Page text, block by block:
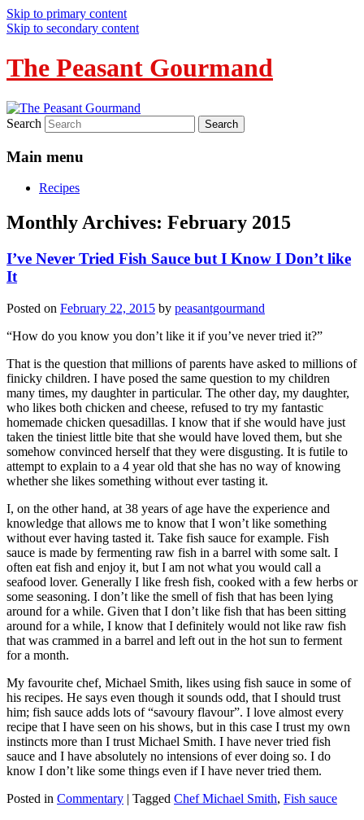
Skip to primary content
Skip to secondary content
The Peasant Gourmand
Search
Main menu
Recipes
Monthly Archives: February 2015
I’ve Never Tried Fish Sauce but I Know I Don’t like
It
Posted on February 22, 2015 by peasantgourmand
“How do you know you don’t like it if you’ve never tried it?”
That is the question that millions of parents have asked to millions of
finicky children. I have posed the same question to my children
many times, my daughter in particular. The other day, my daughter,
who likes both chicken and cheese, refused to try my fantastic
homemade chicken quesadillas. I know that if she would have just
taken the tiniest little bite that she would have loved them, but she
somehow convinced herself that they were disgusting. It is futile to
attempt to explain to a 4 year old that she has no way of knowing
whether she likes something without ever tasting it.
I, on the other hand, at 38 years of age have the experience and
knowledge that allows me to know that I won’t like something
without ever having tasted it. Take fish sauce for example. Fish
sauce is made by fermenting raw fish in a barrel with some salt. I
often eat fish and enjoy it, but I am not what you would call a
seafood lover. Generally I like fresh fish, cooked with a few herbs or
some seasoning. I don’t like the smell of fish that has been lying
around for a while. Given that I don’t like fish that has been sitting
around for a while, I know that I definitely would not like raw fish
that was crammed in a barrel and left out in the hot sun to ferment
for a month.
My favourite chef, Michael Smith, likes using fish sauce in some of
his recipes. He says even though it sounds odd, that I should trust
him; fish sauce adds lots of “savoury flavour”. I love almost every
recipe that I have seen on his shows, but in this case I trust my own
instincts more than I trust Michael Smith. I have never tried fish
sauce and I have absolutely no intensions of ever doing so. I do
know I don’t like some things even if I have never tried them.
Posted in Commentary | Tagged Chef Michael Smith, Fish sauce